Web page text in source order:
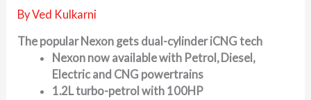
ByVed Kulkarni
The popular Nexon gets dual-cylinder iCNG tech
Nexon now available with Petrol, Diesel,
Electric and CNG powertrains
1.2L turbo-petrol with 100HP